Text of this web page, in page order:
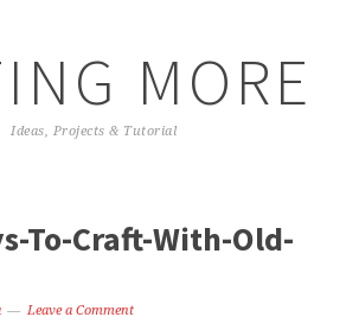
MORE
Ideas, Projects & Tutorial
To-Craft-With-Old-
Leave a Comment